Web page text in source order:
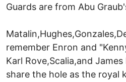
Guards are from Abu
remember Enron and
Karl Rove,Scalia,and James
share the hole as the royal